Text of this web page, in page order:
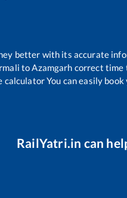
better with its accurate
toAzamgarh correct time
You can easily
RailYatri.in can